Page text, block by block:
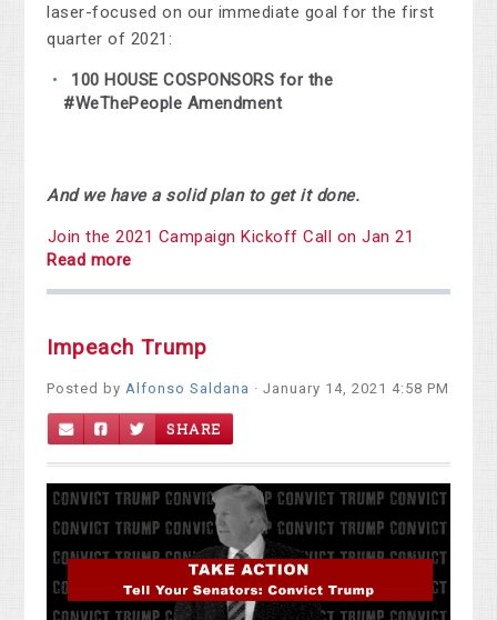
laser-focused on our immediate goal for the first
quarter of 2021:
100 HOUSE COSPONSORS for the
#WeThePeople Amendment
And we have a solid plan to get it done.
Join the 2021 Campaign Kickoff Call on Jan 21
Read more
Impeach Trump
Posted by Alfonso Saldana · January 14, 2021 4:58 PM
SHARE